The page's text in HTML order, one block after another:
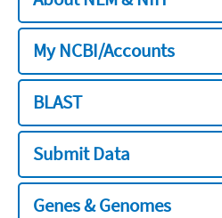
My NCBI/Accounts
BLAST
Submit Data
Genes & Genomes